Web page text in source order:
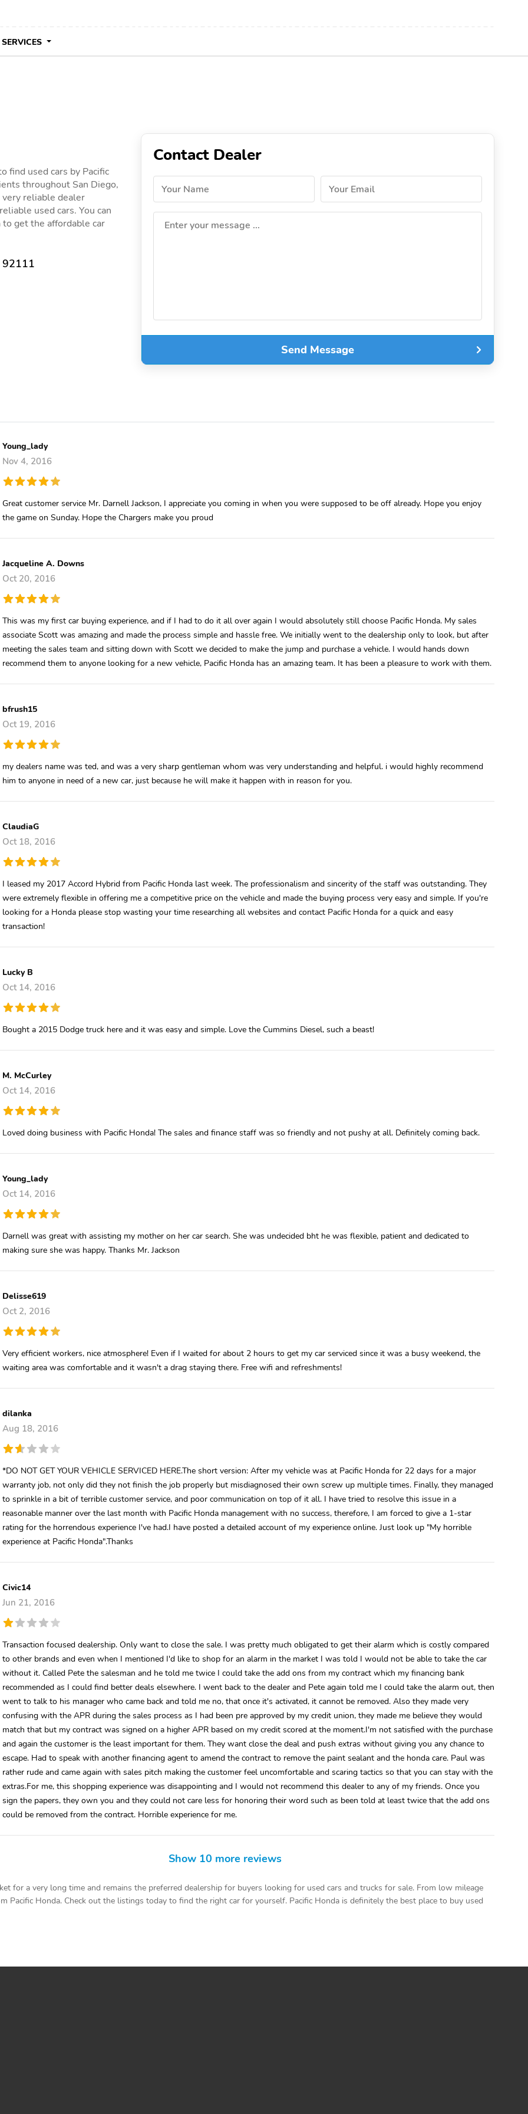
SERVICES
find used cars by Pacific
throughout San Diego,
very reliable dealer
used cars. You can
get the affordable car
92111
Contact Dealer
Your Name Your Email
Enter your message ...
Send Message
Young_lady
Nov 4, 2016
Great customer service Mr. Darnell Jackson, I appreciate you coming in when you were supposed to be off already. Hope you enjoy
the game on Sunday. Hope the Chargers make you proud
Jacqueline A. Downs
Oct 20, 2016
This was my first car buying experience, and if I had to do it all over again I would absolutely still choose Pacific Honda. My sales
associate Scott was amazing and made the process simple and hassle free. We initially went to the dealership only to look, but after
meeting the sales team and sitting down with Scott we decided to make the jump and purchase a vehicle. I would hands down
recommend them to anyone looking for a new vehicle, Pacific Honda has an amazing team. It has been a pleasure to work with them.
bfrush15
Oct 19, 2016
my dealers name was ted, and was a very sharp gentleman whom was very understanding and helpful. i would highly recommend
him to anyone in need of a new car, just because he will make it happen with in reason for you.
ClaudiaG
Oct 18, 2016
I leased my 2017 Accord Hybrid from Pacific Honda last week. The professionalism and sincerity of the staff was outstanding. They
were extremely flexible in offering me a competitive price on the vehicle and made the buying process very easy and simple. If you're
looking for a Honda please stop wasting your time researching all websites and contact Pacific Honda for a quick and easy
transaction!
Lucky B
Oct 14, 2016
Bought a 2015 Dodge truck here and it was easy and simple. Love the Cummins Diesel, such a beast!
M. McCurley
Oct 14, 2016
Loved doing business with Pacific Honda! The sales and finance staff was so friendly and not pushy at all. Definitely coming back.
Young_lady
Oct 14, 2016
Darnell was great with assisting my mother on her car search. She was undecided bht he was flexible, patient and dedicated to
making sure she was happy. Thanks Mr. Jackson
Delisse619
Oct 2, 2016
Very efficient workers, nice atmosphere! Even if I waited for about 2 hours to get my car serviced since it was a busy weekend, the
waiting area was comfortable and it wasn't a drag staying there. Free wifi and refreshments!
dilanka
Aug 18, 2016
*DO NOT GET YOUR VEHICLE SERVICED HERE.The short version: After my vehicle was at Pacific Honda for 22 days for a major
warranty job, not only did they not finish the job properly but misdiagnosed their own screw up multiple times. Finally, they managed
to sprinkle in a bit of terrible customer service, and poor communication on top of it all. I have tried to resolve this issue in a
reasonable manner over the last month with Pacific Honda management with no success, therefore, I am forced to give a 1-star
rating for the horrendous experience I've had.I have posted a detailed account of my experience online. Just look up "My horrible
experience at Pacific Honda".Thanks
Civic14
Jun 21, 2016
Transaction focused dealership. Only want to close the sale. I was pretty much obligated to get their alarm which is costly compared
to other brands and even when I mentioned I'd like to shop for an alarm in the market I was told I would not be able to take the car
without it. Called Pete the salesman and he told me twice I could take the add ons from my contract which my financing bank
recommended as I could find better deals elsewhere. I went back to the dealer and Pete again told me I could take the alarm out, then
went to talk to his manager who came back and told me no, that once it's activated, it cannot be removed. Also they made very
confusing with the APR during the sales process as I had been pre approved by my credit union, they made me believe they would
match that but my contract was signed on a higher APR based on my credit scored at the moment.I'm not satisfied with the purchase
and again the customer is the least important for them. They want close the deal and push extras without giving you any chance to
escape. Had to speak with another financing agent to amend the contract to remove the paint sealant and the honda care. Paul was
rather rude and came again with sales pitch making the customer feel uncomfortable and scaring tactics so that you can stay with the
extras.For me, this shopping experience was disappointing and I would not recommend this dealer to any of my friends. Once you
sign the papers, they own you and they could not care less for honoring their word such as been told at least twice that the add ons
could be removed from the contract. Horrible experience for me.
Show 10 more reviews
for a very long time and remains the preferred dealership for buyers looking for used cars and trucks for sale. From low mileage
Pacific Honda. Check out the listings today to find the right car for yourself. Pacific Honda is definitely the best place to buy used